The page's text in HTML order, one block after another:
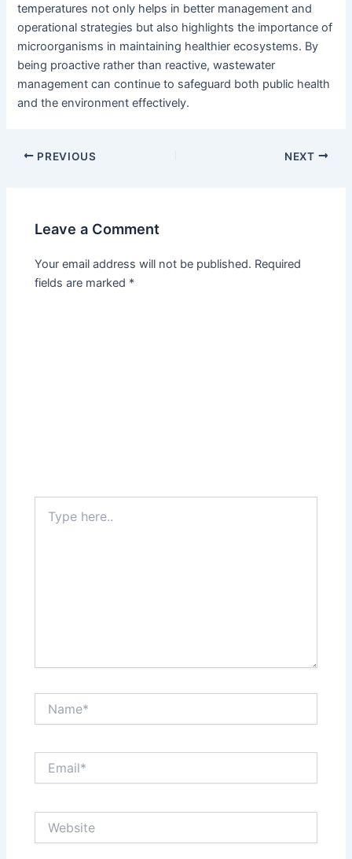
temperatures not only helps in better management and
operational strategies but also highlights the importance of
microorganisms in maintaining healthier ecosystems. By
being proactive rather than reactive, wastewater
management can continue to safeguard both public health
and the environment effectively.
PREVIOUS NEXT
Leave a Comment
Your email address will not be published. Required
fields are marked *
here..